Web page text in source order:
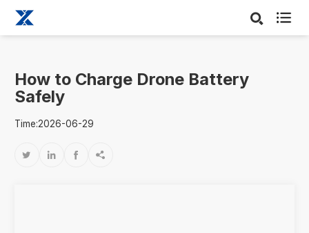

How to Charge Drone Battery
Safely
Time:2026-06-29
   